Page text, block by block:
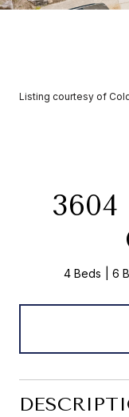
Listing courtesy of
4 Beds 6